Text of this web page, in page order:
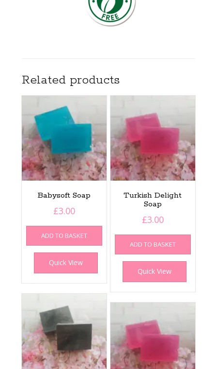
Related products
Babysoft Soap
£3.00
ADD TO BASKET
Quick View
Turkish Delight
Soap
£3.00
ADD TO BASKET
Quick View